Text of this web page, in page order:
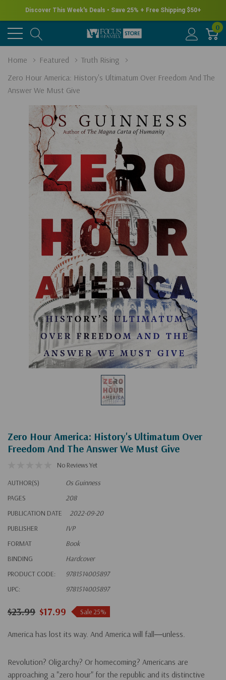
Discover This Week's Deals • Save 25% + Free Shipping $50+
0
Home Featured
Truth Rising
Zero Hour America: History's Ultimatum Over Freedom And The
Answer We Must Give
Zero Hour America: History's Ultimatum Over
Freedom And The Answer We Must Give
No Reviews Yet
AUTHOR(S)
Os Guinness
PAGES
208
PUBLICATION DATE
2022-09-20
PUBLISHER
IVP
FORMAT
Book
BINDING
Hardcover
PRODUCT CODE:
9781514005897
UPC:
9781514005897
$23.99 $17.99 Sale 25%
America has lost its way. And America will fall―unless.
Revolution? Oligarchy? Or homecoming? Americans are
approaching a "zero hour" for the republic and its distinctive